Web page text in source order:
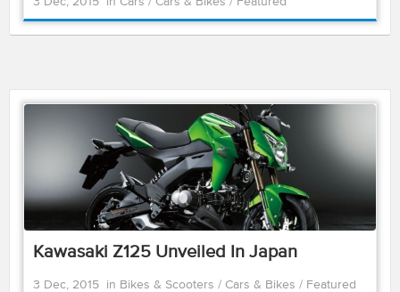
Kawasaki Z125 Unveiled In Japan
3 Dec, 2015 in Bikes & Scooters / Cars & Bikes / Featured